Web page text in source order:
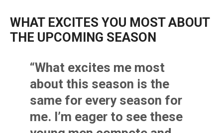
WHAT EXCITES YOU MOST ABOUT
THE UPCOMING SEASON
“What excites me most
about this season is the
same for every season for
me. I’m eager to see these